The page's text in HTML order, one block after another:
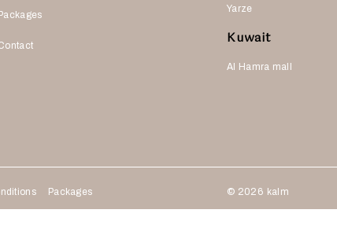
Packages
Yarze
Kuwait
Al Hamra mall
Packages © 2026 kalm